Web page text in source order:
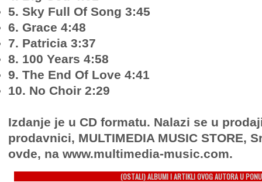
5. Sky Full Of Song 3:45
6. Grace 4:48
7. Patricia 3:37
8. 100 Years 4:58
9. The End Of Love 4:41
10. No Choir 2:29
Izdanje je u CD formatu. Nalazi se u
prodavnici, MULTIMEDIA MUSIC STORE,
ovde, na www.multimedia-music.com.
(OSTALI) ALBUMI I ARTIKLI OVOG AUTORA U